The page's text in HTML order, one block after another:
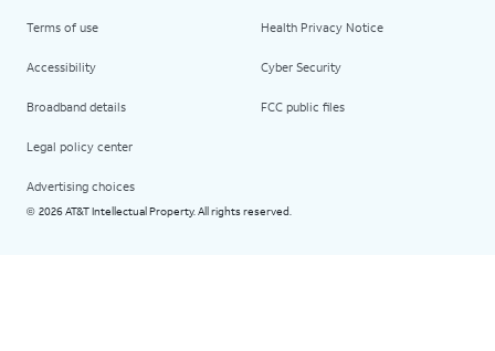
Terms of use
Accessibility
Broadband details
Legal policy center
Advertising choices
Health Privacy Notice
Cyber Security
FCC public files
© 2026 AT&T Intellectual Property. All rights reserved.